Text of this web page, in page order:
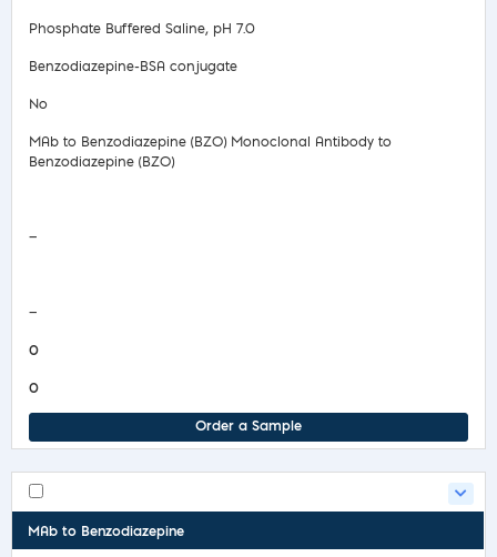
Phosphate Buffered Saline, pH 7.0
Benzodiazepine-BSA conjugate
No
MAb to Benzodiazepine (BZO) Monoclonal Antibody to
Benzodiazepine (BZO)
—
—
0
0
Order a Sample
MAb to Benzodiazepine